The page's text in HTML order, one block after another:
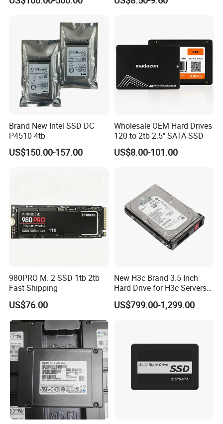
Pm9a3 7.68tb Data Center
Brand New Intel SSD DC
P4510 4tb
US$150.00-157.00
Wholesale OEM Hard Drives
120 to 2tb 2.5" SATA SSD
US$8.00-101.00
980PRO M. 2 SSD 1tb 2tb
Fast Shipping
US$76.00
New H3c Brand 3.5 Inch
Hard Drive for H3c Servers
4t 8t 10t 12t 14t 16t Server
Storage 2u 4u R4900g3
US$799.00-1,299.00